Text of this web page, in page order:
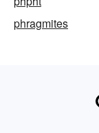
phragmites